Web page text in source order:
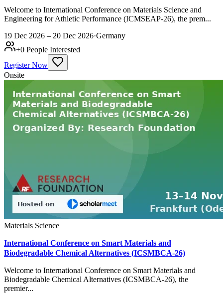
Welcome to International Conference on Materials Science and
Engineering for Athletic Performance (ICMSEAP-26), the prem...
19 Dec 2026 – 20 Dec 2026·Germany
+0 People Interested
Register Now
Onsite
Materials Science
International Conference on Smart Materials and
Biodegradable Chemical Alternatives (ICSMBCA-26)
Welcome to International Conference on Smart Materials and
Biodegradable Chemical Alternatives (ICSMBCA-26), the
premier...